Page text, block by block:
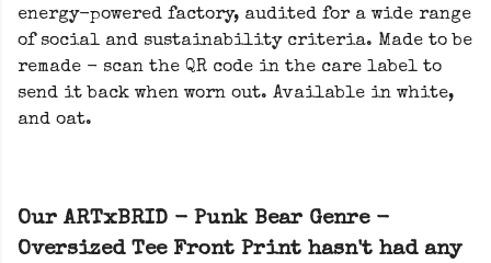
energy-powered factory, audited for a wide range
of social and sustainability criteria. Made to be
remade - scan the QR code in the care label to
send it back when worn out. Available in white,
and oat.
Our ARTxBRID - Punk Bear Genre -
Oversized Tee Front Print hasn't had any